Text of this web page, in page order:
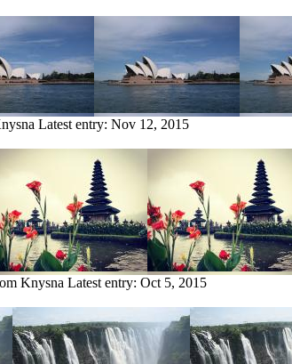
Latest entry: Nov 12, 2015
Knysna Latest entry: Oct 5, 2015